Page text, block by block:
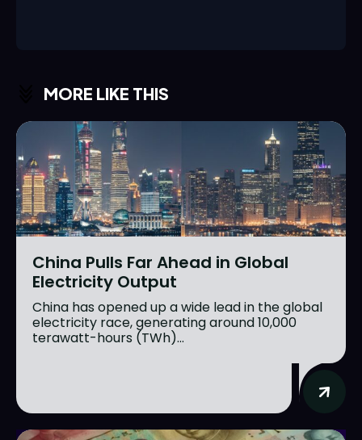
MORE LIKE THIS
China Pulls Far Ahead in Global
Electricity Output
China has opened up a wide lead in the global
electricity race, generating around 10,000
terawatt-hours (TWh)...